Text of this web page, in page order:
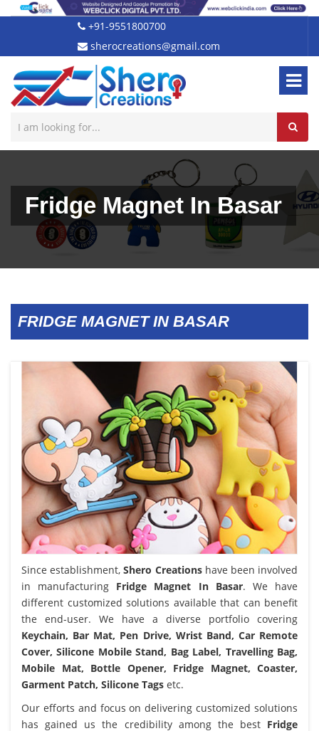
+91-9551800700
sherocreations@gmail.com
Fridge Magnet In Basar
FRIDGE MAGNET IN BASAR
Since establishment,Shero Creationshave been involved
in manufacturing Fridge Magnet In Basar. We have
different customized solutions available that can benefit
the end-user. We have a diverse portfolio covering
Keychain, Bar Mat, Pen Drive, Wrist Band, Car Remote
Cover, Silicone Mobile Stand, Bag Label, Travelling Bag,
Mobile Mat, Bottle Opener, Fridge Magnet, Coaster,
Garment Patch, Silicone Tags etc.
Our efforts and focus on delivering customized solutions
has gained us the credibility among the best Fridge